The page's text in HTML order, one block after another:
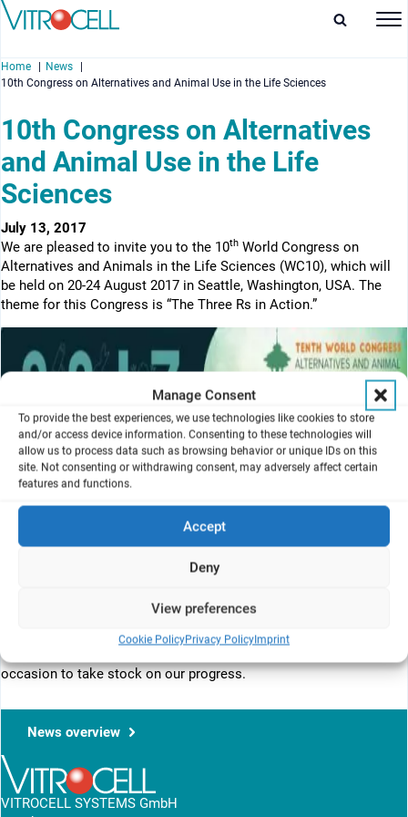
Manage Consent
To provide the best experiences, we use technologies like cookies to store
and/or access device information. Consenting to these technologies will
allow us to process data such as browsing behavior or unique IDs on this
site. Not consenting or withdrawing consent, may adversely affect certain
features and functions.
Accept
Deny
View preferences
Cookie PolicyPrivacy PolicyImprint
Home
News
10th Congress on Alternatives and Animal Use in the Life Sciences
10th Congress on Alternatives
and Animal Use in the Life
Sciences
July 13, 2017
We are pleased to invite you to the 10th World Congress on
Alternatives and Animals in the Life Sciences (WC10), which will
be held on 20-24 August 2017 in Seattle, Washington, USA. The
theme for this Congress is “The Three Rs in Action.”
WC10 promises to be a cutting edge scientific meeting with
emphasis on the latest technologies for reduction and
replacement of animals and innovations in approaches to ethics,
animal welfare and public policy. Its placement in Seattle offers a
broader reach to countries in Asia that are strengthening their
focus on the Three Rs. The occurrence of the 10
the Life Sciences is a milestone and correlates with the 10
anniversary of the National Research Council report on Toxicity
Testing in the 21st Century – A Vision and a Strategy – a perfect
occasion to take stock on our progress.
News overview
VITROCELL SYSTEMS GmbH